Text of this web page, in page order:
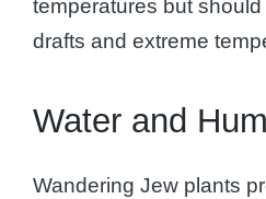
temperatures but
drafts and extreme
Water and
Wandering Jew plants